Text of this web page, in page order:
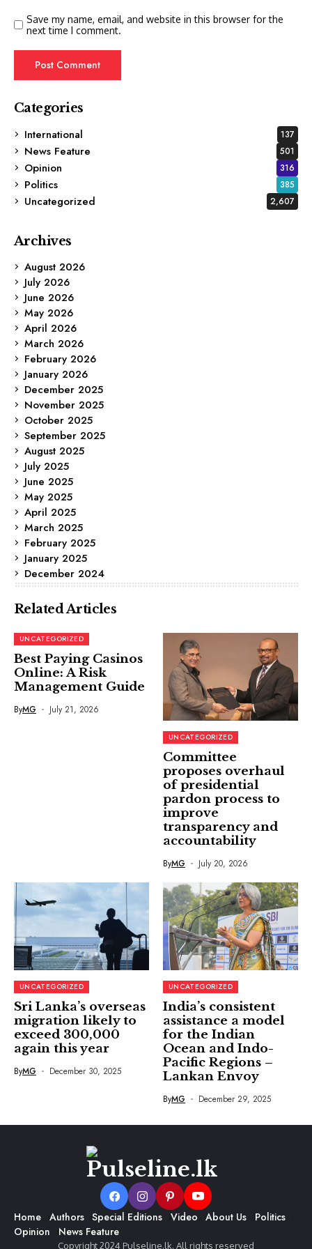
Save my name, email, and website in this browser for the
next time I comment.
Categories
International
137
News Feature 501
Opinion 316
Politics 385
Uncategorized 2,607
Archives
August 2026
July 2026
June 2026
May 2026
April 2026
March 2026
February 2026
January 2026
December 2025
November 2025
October 2025
September 2025
August 2025
July 2025
June 2025
May 2025
April 2025
March 2025
February 2025
January 2025
December 2024
Related Articles
UNCATEGORIZED
Best Paying Casinos
Online: A Risk
Management Guide
ByMG July 21, 2026
UNCATEGORIZED
Committee
proposes overhaul
of presidential
pardon process to
improve
transparency and
accountability
ByMG July 20, 2026
UNCATEGORIZED
Sri Lanka’s overseas
migration likely to
exceed 300,000
again this year
ByMG December 30, 2025
UNCATEGORIZED
India’s consistent
assistance a model
for the Indian
Ocean and Indo-
Pacific Regions –
Lankan Envoy
ByMG December 29, 2025
Home Authors Special Editions Video About Us
Politics
Opinion
News Feature
Copyright 2024 Pulseline.lk. All rights reserved